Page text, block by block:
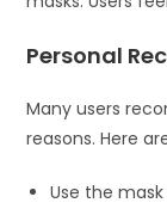
Personal
Many users
reasons. Here
Use the